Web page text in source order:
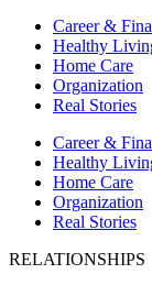
Career &
Healthy
Home Care
Organization
Real Stories
Career &
Healthy
Home Care
Organization
Real Stories
RELATIONSHIPS